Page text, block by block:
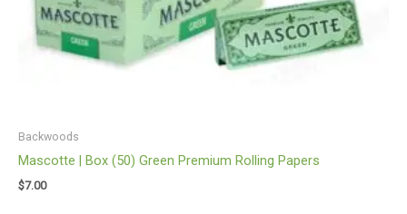
Backwoods
Mascotte | Box (50) Green Premium Rolling Papers
$7.00